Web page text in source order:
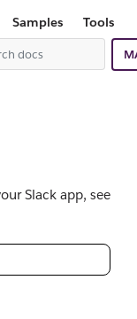
Samples
Tools
Slack app, see